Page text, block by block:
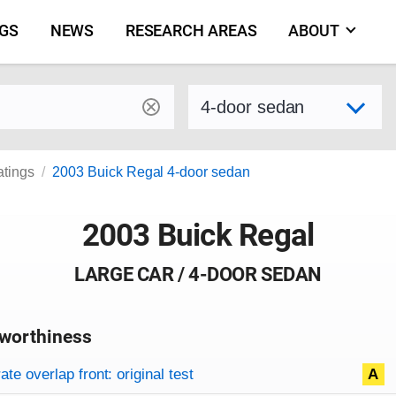
NEWS RESEARCH AREAS ABOUT
and model Select variant
2003 Buick Regal 4-door sedan
2003 Buick Regal
LARGE CAR / 4-DOOR SEDAN
criteria
overlap front: original test A